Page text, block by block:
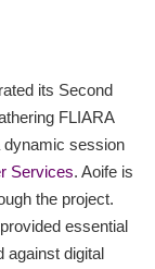
its Second
FLIARA
session
Services. Aoife is
the project.
essential
digital